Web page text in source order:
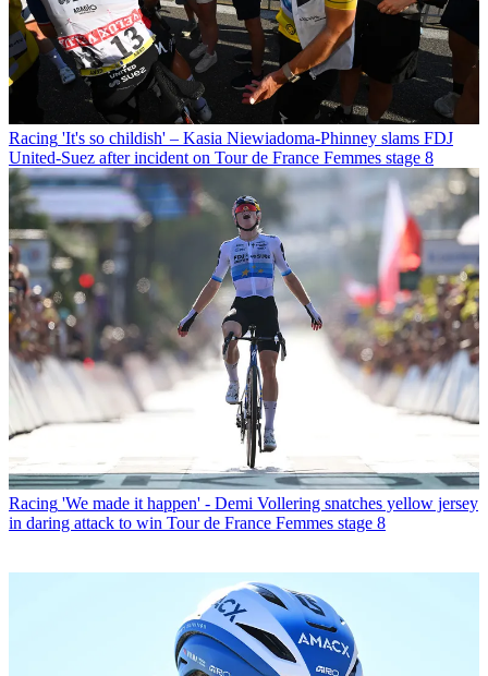
Racing 'It's so childish' – Kasia Niewiadoma-Phinney slams FDJ
United-Suez after incident on Tour de France Femmes stage 8
Racing 'We made it happen' - Demi Vollering snatches yellow jersey
in daring attack to win Tour de France Femmes stage 8